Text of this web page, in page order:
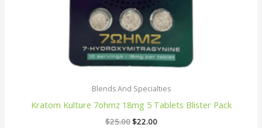
Blends And Specialties
Kratom Kulture 7ohmz 18mg 5 Tablets Blister Pack
$25.00$22.00